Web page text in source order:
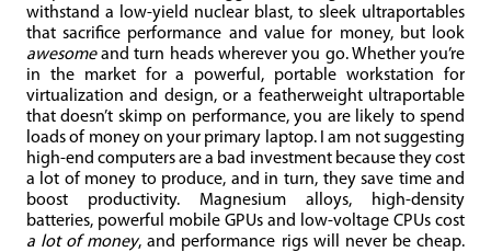
withstand a low-yield nuclear blast, to sleek ultraportables
that sacrifice performance and value for money, but look
awesomeand turn heads wherever you go. Whether you’re
in the market for a powerful, portable workstation for
virtualization and design, or a featherweight ultraportable
that doesn’t skimp on performance, you are likely to spend
loads of money on your primary laptop. I am not suggesting
high-end computers are a bad investment because they cost
a lot of money to produce, and in turn, they save time and
boost productivity. Magnesium alloys, high-density
batteries, powerful mobile GPUs and low-voltage CPUs cost
a lot of money, and performance rigs will never be cheap.